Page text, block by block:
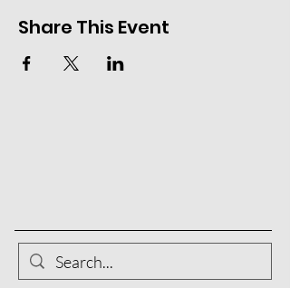
Share This Event